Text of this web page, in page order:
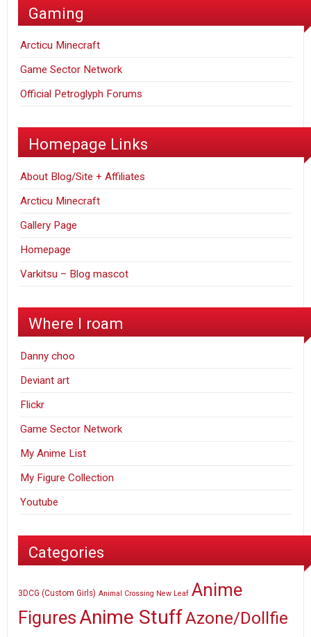
Gaming
Arcticu Minecraft
Game Sector Network
Official Petroglyph Forums
Homepage Links
About Blog/Site + Affiliates
Arcticu Minecraft
Gallery Page
Homepage
Varkitsu – Blog mascot
Where I roam
Danny choo
Deviant art
Flickr
Game Sector Network
My Anime List
My Figure Collection
Youtube
Categories
3DCG (Custom Girls) Animal Crossing New Leaf Anime
Figures Anime StuffAzone/Dollfie